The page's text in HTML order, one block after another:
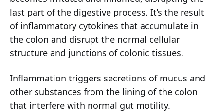
last part of the digestive process. It’s the result
of inflammatory cytokines that accumulate in
the colon and disrupt the normal cellular
structure and junctions of colonic tissues.
Inflammation triggers secretions of mucus and
other substances from the lining of the colon
that interfere with normal gut motility.